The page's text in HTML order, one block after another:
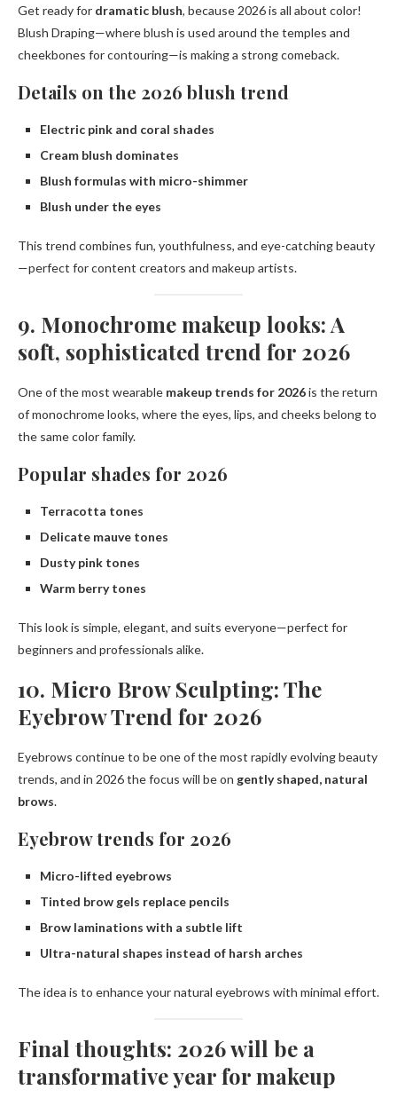
Get ready for dramatic blush, because 2026 is all about color!
Blush Draping—where blush is used around the temples and
cheekbones for contouring—is making a strong comeback.
Details on the 2026 blush trend
Electric pink and coral shades
Cream blush dominates
Blush formulas with micro-shimmer
Blush under the eyes
This trend combines fun, youthfulness, and eye-catching beauty
—perfect for content creators and makeup artists.
9. Monochrome makeup looks: A
soft, sophisticated trend for 2026
One of the most wearable makeup trends for 2026is the return
of monochrome looks, where the eyes, lips, and cheeks belong to
the same color family.
Popular shades for 2026
Terracotta tones
Delicate mauve tones
Dusty pink tones
Warm berry tones
This look is simple, elegant, and suits everyone—perfect for
beginners and professionals alike.
10. Micro Brow Sculpting: The
Eyebrow Trend for 2026
Eyebrows continue to be one of the most rapidly evolving beauty
trends, and in 2026 the focus will be on gently shaped, natural
brows.
Eyebrow trends for 2026
Micro-lifted eyebrows
Tinted brow gels replace pencils
Brow laminations with a subtle lift
Ultra-natural shapes instead of harsh arches
The idea is to enhance your natural eyebrows with minimal effort.
Final thoughts: 2026 will be a
transformative year for makeup